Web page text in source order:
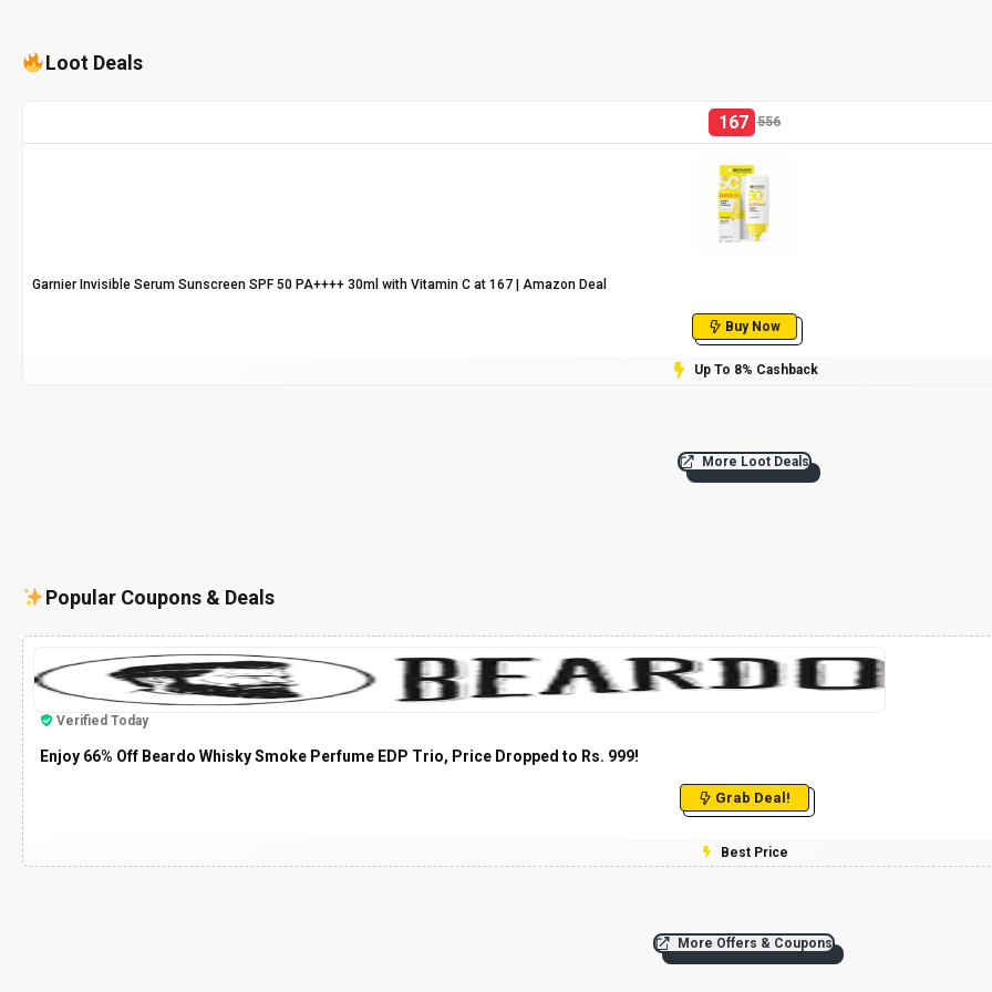
Loot Deals
167 556
Garnier Invisible Serum Sunscreen SPF 50 PA++++ 30ml with Vitamin C at ₹167 | Amazon Deal
Buy Now
Up To 8% Cashback
More Loot Deals
Popular Coupons & Deals
Verified Today
Enjoy 66% Off Beardo Whisky Smoke Perfume EDP Trio, Price Dropped to Rs. 999!
Grab Deal!
Best Price
More Offers & Coupons